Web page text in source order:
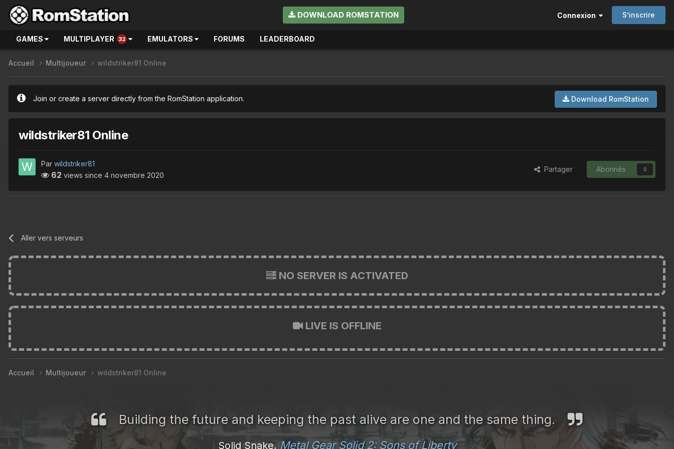
DOWNLOAD ROMSTATION Connexion S’inscrire
GAMES MULTIPLAYER 32 EMULATORS FORUMS LEADERBOARD
Accueil Multijoueur wildstriker81 Online
Download RomStation
Join or create a server directly from the RomStation application.
wildstriker81 Online
Par wildstriker81
62 views since 4 novembre 2020
Partager Abonnés 0
Aller vers serveurs
NO SERVER IS ACTIVATED
LIVE IS OFFLINE
Accueil Multijoueur wildstriker81 Online
Building the future and keeping the past alive are one and the same thing.
Solid Snake, Metal Gear Solid 2: Sons of Liberty